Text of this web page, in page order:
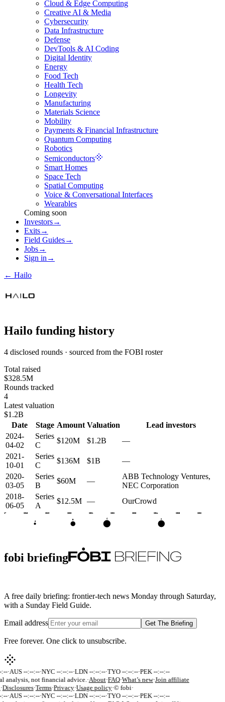
Cloud & Edge Computing
Creative AI & Media
Cybersecurity
Data Infrastructure
Defense
DevTools & AI Coding
Digital Identity
Energy
Food Tech
Health Tech
Longevity
Manufacturing
Materials Science
Mobility
Payments & Financial Infrastructure
Quantum Computing
Robotics
Semiconductors
Smart Homes
Space Tech
Spatial Computing
Voice & Conversational Interfaces
Wearables
Coming soon
Investors→
Exits→
Field Guides→
Jobs→
Sign in →
← Hailo
Hailo funding history
4 disclosed rounds · sourced from the FOBI roster
Total raised
$328.5M
Rounds tracked
4
Latest valuation
$1.2B
Date
Stage Amount Valuation
Lead investors
2024-
04-02
Series
C
$120M $1.2B
—
2021-
10-01
Series
C
$136M $1B
—
2020-
03-05
Series
B
$60M —
ABB Technology Ventures,
NEC Corporation
2018-
06-05
Series
A
$12.5M — OurCrowd
2017 2018 2019 2020 2021 2022 2023 2024 2025 2026
A
C C
fobi briefing
A free daily briefing: frontier-tech news Monday through Saturday,
with a Sunday Field Guide.
Email address Get The Briefing
Free forever. One click to unsubscribe.
:--·AUS --:--:--·NYC --:--:--·LDN --:--:--·TYO --:--:--·PEK --:--:--
analysis, not financial advice. ·About·FAQ·What’s new·Join affiliate
·Disclosures·Terms·Privacy·Usage policy·© fobi·
:--·AUS --:--:--·NYC --:--:--·LDN --:--:--·TYO --:--:--·PEK --:--:--